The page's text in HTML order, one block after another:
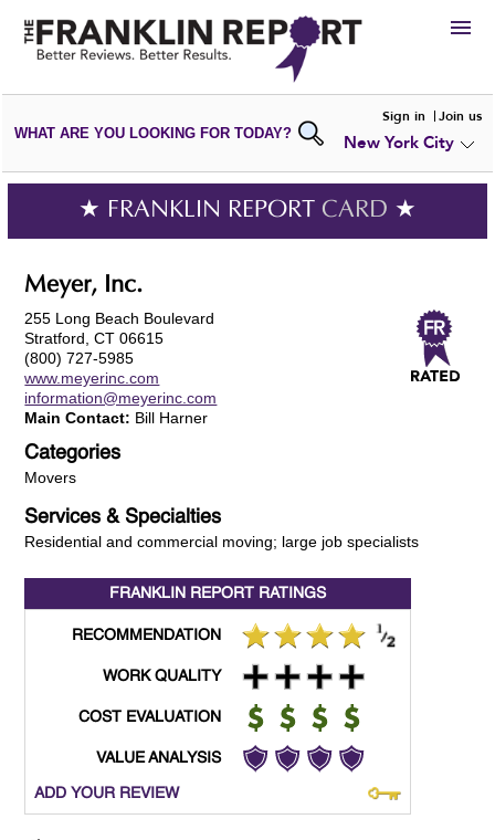
HIRE
VIEWPORTFOLIOS
WRITE AREVIEW
SUBMIT YOURCOMPANY
ADD NEWPORTFOLIO
WHAT ARE YOU LOOKING FOR TODAY?
Sign in Join us
New York City
★ FRANKLIN REPORT CARD ★
Meyer, Inc.
255 Long Beach Boulevard
Stratford, CT 06615
(800) 727-5985
www.meyerinc.com
information@meyerinc.com
Main Contact: Bill Harner
Categories
Movers
Services & Specialties
Residential and commercial moving; large job specialists
FRANKLIN REPORT RATINGS
RECOMMENDATION
WORK QUALITY
COST EVALUATION
VALUE ANALYSIS
ADD YOUR REVIEW